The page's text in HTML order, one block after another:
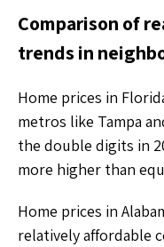
Comparison of
trends in
Home prices in
metros like Tampa
the double digits in
more higher than
Home prices in
relatively affordable